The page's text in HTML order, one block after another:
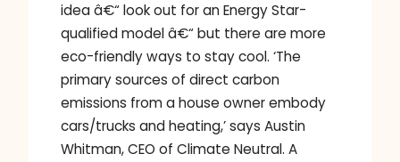
idea â€“ look out for an Energy Star-
qualified model â€“ but there are more
eco-friendly ways to stay cool. ‘The
primary sources of direct carbon
emissions from a house owner embody
cars/trucks and heating,’ says Austin
Whitman, CEO of Climate Neutral. A